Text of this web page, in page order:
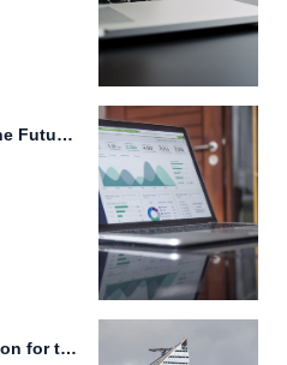
Secure File Archiving: The Future of Cloud Storage.
Effortless File Organization for the Future: Multi-Device Access and Edge...